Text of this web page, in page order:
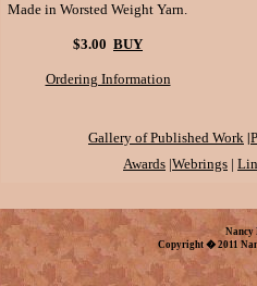
Made in Worsted Weight Yarn.
$3.00 BUY
Ordering Information
Gallery of Published Work |
Awards |Webrings |
Nancy
Copyright � 2011